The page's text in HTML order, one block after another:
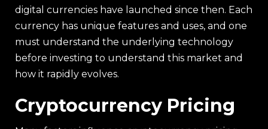
digital currencies have launched since then. Each
currency has unique features and uses, and one
must understand the underlying technology
before investing to understand this market and
how it rapidly evolves.
Cryptocurrency Pricing